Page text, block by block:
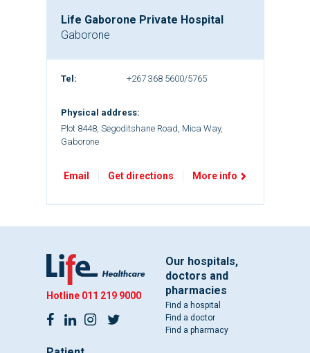
Life Gaborone Private Hospital
Gaborone
Tel: +267 368 5600/5765
Physical address:
Plot 8448, Segoditshane Road, Mica Way,
Gaborone
Email Get directions More info
Hotline 011 219 9000
Our hospitals,
doctors and
pharmacies
Find a hospital
Find a doctor
Find a pharmacy